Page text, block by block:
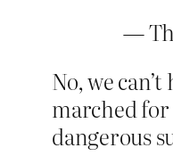
—
No, we
marched
dangerous